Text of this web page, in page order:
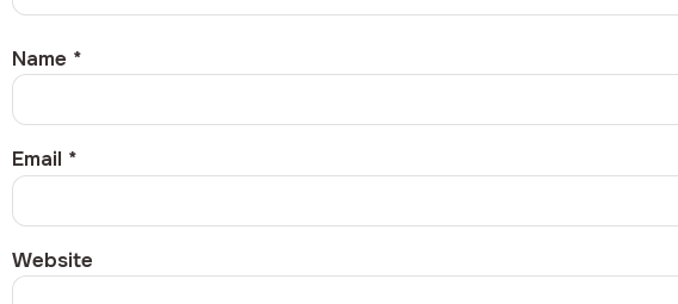
Name *
Email *
Website